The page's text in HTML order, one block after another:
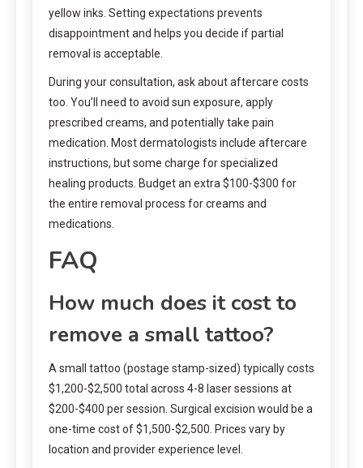
yellow inks. Setting expectations prevents
disappointment and helps you decide if partial
removal is acceptable.
During your consultation, ask about aftercare costs
too. You’ll need to avoid sun exposure, apply
prescribed creams, and potentially take pain
medication. Most dermatologists include aftercare
instructions, but some charge for specialized
healing products. Budget an extra $100-$300 for
the entire removal process for creams and
medications.
FAQ
How much does it cost to
remove a small tattoo?
A small tattoo (postage stamp-sized) typically costs
$1,200-$2,500 total across 4-8 laser sessions at
$200-$400 per session. Surgical excision would be a
one-time cost of $1,500-$2,500. Prices vary by
location and provider experience level.